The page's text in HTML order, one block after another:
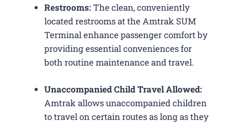
Restrooms:The clean, conveniently
located restrooms at the Amtrak SUM
Terminal enhance passenger comfort by
providing essential conveniences for
both routine maintenance and travel.
Unaccompanied Child Travel Allowed:
Amtrak allows unaccompanied children
to travel on certain routes as long as they